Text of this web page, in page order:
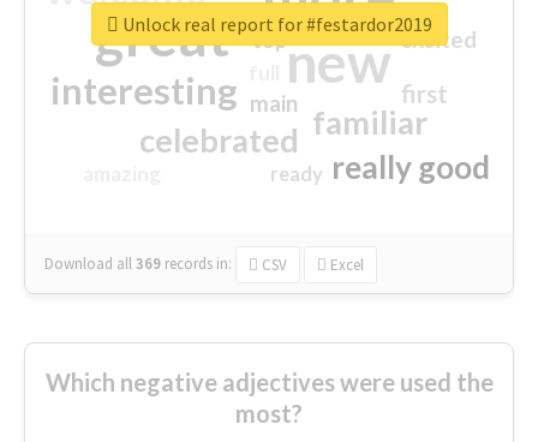
great new
interesting
familiar
celebrated
really good
first
excited
main
top
ready
Download all369 records in: CSV Excel
Unlock real report for #festardor2019
Which negative adjectives were used the
most?